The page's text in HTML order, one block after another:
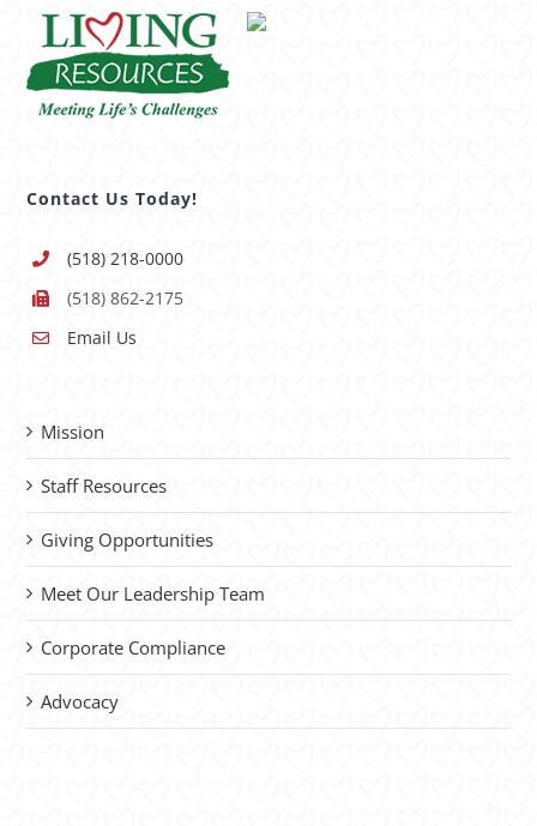
Contact Us Today!
(518) 218-0000
(518) 862-2175
Email Us
Mission
Staff Resources
Giving Opportunities
Meet Our Leadership Team
Corporate Compliance
Advocacy